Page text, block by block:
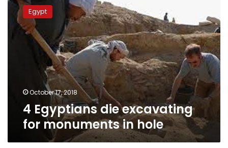
Egyptians
die
excavating
monuments
Egypt
October 17, 2018
4 Egyptians die excavating
for monuments in hole